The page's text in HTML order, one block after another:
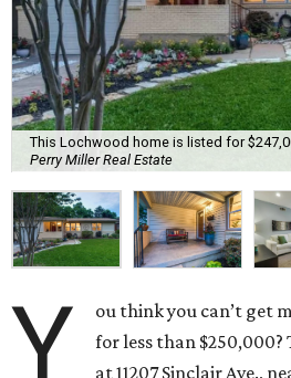
This Lochwood home is listed for
Perry Miller Real Estate
Y
ou think you can’t get
for less than $250,000?
at 11207 Sinclair Ave.,